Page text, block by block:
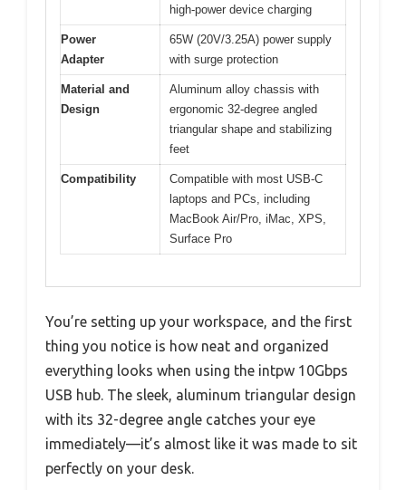
high-power device charging
Power
Adapter
65W (20V/3.25A) power supply
with surge protection
Material and
Design
Aluminum alloy chassis with
ergonomic 32-degree angled
triangular shape and stabilizing
feet
Compatibility
Compatible with most USB-C
laptops and PCs, including
MacBook Air/Pro, iMac, XPS,
Surface Pro
You’re setting up your workspace, and the first
thing you notice is how neat and organized
everything looks when using the intpw 10Gbps
USB hub. The sleek, aluminum triangular design
with its 32-degree angle catches your eye
immediately—it’s almost like it was made to sit
perfectly on your desk.